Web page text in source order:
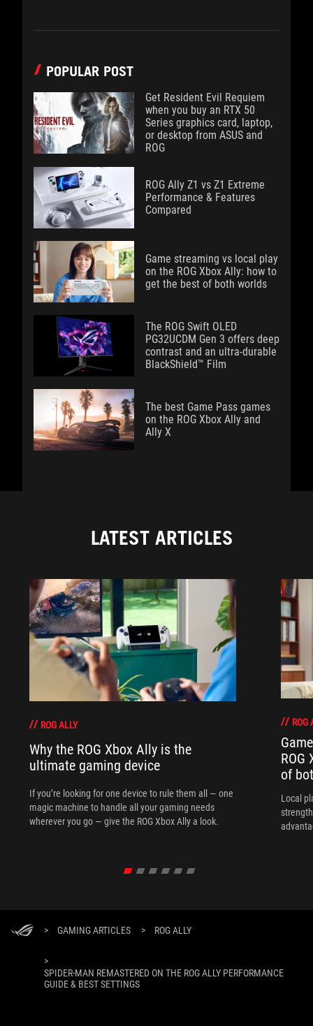
POPULAR POST
Get Resident Evil Requiem
when you buy an RTX 50
Series graphics card, laptop,
or desktop from ASUS and
ROG
ROG Ally Z1 vs Z1 Extreme
Performance & Features
Compared
Game streaming vs local play
on the ROG Xbox Ally: how to
get the best of both worlds
The ROG Swift OLED
PG32UCDM Gen 3 offers deep
contrast and an ultra-durable
BlackShield™ Film
The best Game Pass games
on the ROG Xbox Ally and
Ally X
LATEST ARTICLES
ROG ALLY
Why the ROG Xbox Ally is the
ultimate gaming device
If you’re looking for one device to rule them all — one
magic machine to handle all your gaming needs
wherever you go — give the ROG Xbox Ally a look.
ROG
ROG
of
Local
> GAMING ARTICLES > ROG ALLY
>
SPIDER-MAN REMASTERED ON THE ROG ALLY PERFORMANCE
GUIDE & BEST SETTINGS